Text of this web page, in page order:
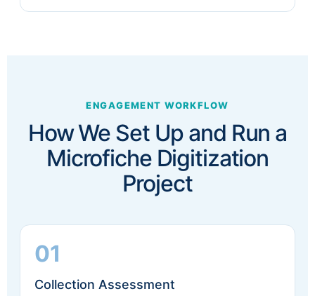
ENGAGEMENT WORKFLOW
How We Set Up and Run a
Microfiche Digitization
Project
01
Collection Assessment